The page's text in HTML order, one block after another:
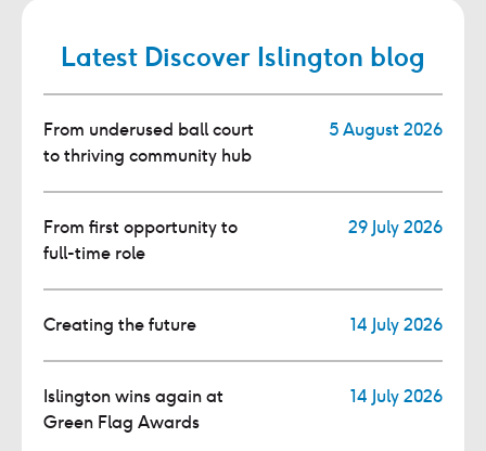
Latest Discover Islington blog
From underused ball court
to thriving community hub
5 August 2026
From first opportunity to
full-time role
29 July 2026
Creating the future 14 July 2026
Islington wins again at
Green Flag Awards
14 July 2026